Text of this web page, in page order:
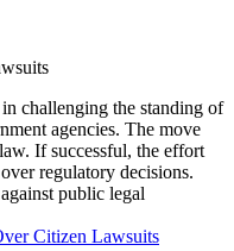
challenging the standing of
agencies. The move
If successful, the effort
regulatory decisions.
public legal
Citizen Lawsuits